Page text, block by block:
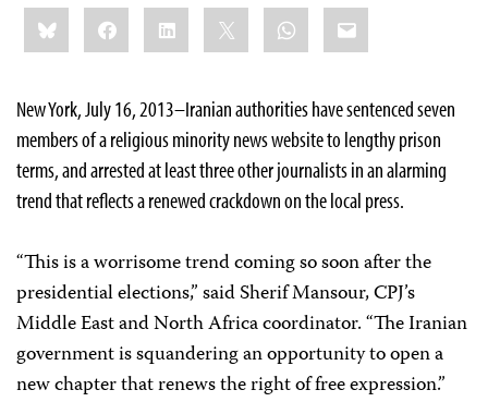
Share
this:BlueskyFacebookLinkedIn WhatsApp
Email
New York, July 16, 2013–Iranian authorities have sentenced seven
members of a religious minority news website to lengthy prison
terms, and arrested at least three other journalists in an alarming
trend that reflects a renewed crackdown on the local press.
“This is a worrisome trend coming so soon after the
presidential elections,” said Sherif Mansour, CPJ’s
Middle East and North Africa coordinator. “The Iranian
government is squandering an opportunity to open a
new chapter that renews the right of free expression.”